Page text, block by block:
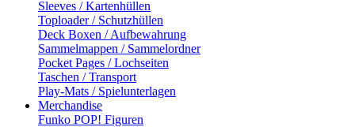
Sleeves / Kartenhüllen
Toploader / Schutzhüllen
Deck Boxen / Aufbewahrung
Sammelmappen / Sammelordner
Pocket Pages / Lochseiten
Taschen / Transport
Play-Mats / Spielunterlagen
Merchandise
Funko POP! Figuren